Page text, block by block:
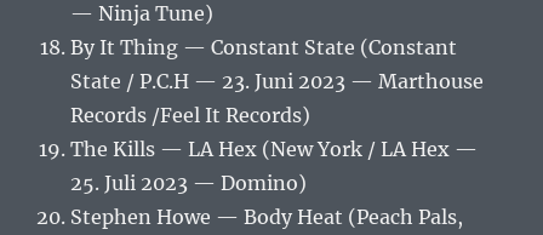
— Ninja Tune)
By It Thing — Constant State (Constant
State / P.C.H — 23. Juni 2023 — Marthouse
Records /Feel It Records)
The Kills — LA Hex (New York / LA Hex —
25. Juli 2023 — Domino)
Stephen Howe — Body Heat (Peach Pals,